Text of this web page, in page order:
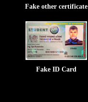
Fake other certificate
Fake ID Card